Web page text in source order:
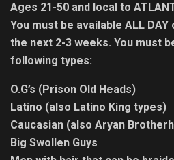
Ages 21-50 and local to
You must be available ALL
the next 2-3 weeks. You must
following types:
O.G’s (Prison Old Heads)
Latino (also Latino King types)
Caucasian (also Aryan
Big Swollen Guys